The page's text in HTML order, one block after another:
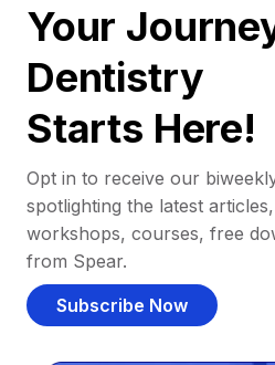
Your
Dentistry
Starts Here!
Opt in to receive our
spotlighting the latest
workshops, courses, free
from Spear.
Subscribe Now